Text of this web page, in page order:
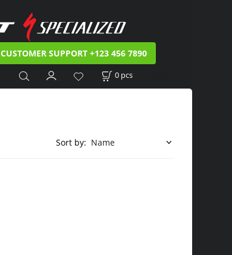
CUSTOMER SUPPORT +123 456 7890
0 pcs
Sort by: